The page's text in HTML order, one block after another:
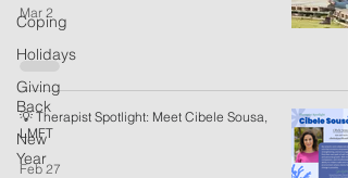
Coping
Holidays
Giving
Back
New
Year
Mar 2
💡 Therapist Spotlight: Meet Cibele Sousa,
LMFT
Feb 27